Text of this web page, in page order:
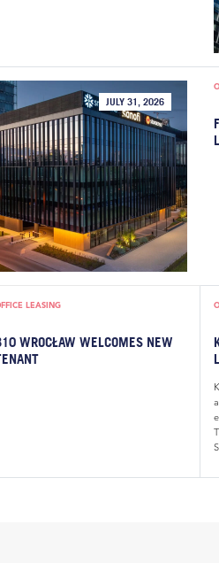
JULY 31, 2026
LEASING
WROCŁAW WELCOMES NEW